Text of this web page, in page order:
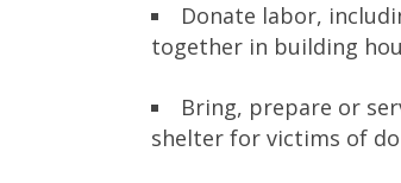
Donate labor,
together in building
Bring, prepare or
shelter for victims of